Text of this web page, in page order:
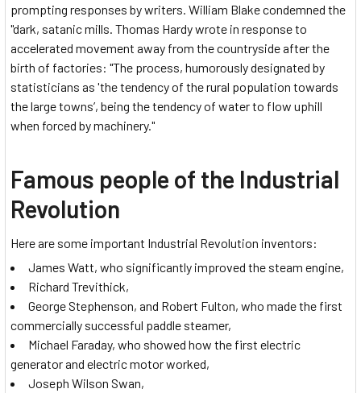
prompting responses by writers. William Blake condemned the
"dark, satanic mills. Thomas Hardy wrote in response to
accelerated movement away from the countryside after the
birth of factories: "The process, humorously designated by
statisticians as 'the tendency of the rural population towards
the large towns’, being the tendency of water to flow uphill
when forced by machinery."
Famous people of the Industrial
Revolution
Here are some important Industrial Revolution inventors:
James Watt, who significantly improved the steam engine,
Richard Trevithick,
George Stephenson, and Robert Fulton, who made the first
commercially successful paddle steamer,
Michael Faraday, who showed how the first electric
generator and electric motor worked,
Joseph Wilson Swan,